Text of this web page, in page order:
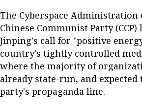
The Cyberspace
Chinese Communist Party (CCP)
Jinping's call for "positive
country's tightly controlled
where the majority of
already state-run, and expected
party's propaganda line.